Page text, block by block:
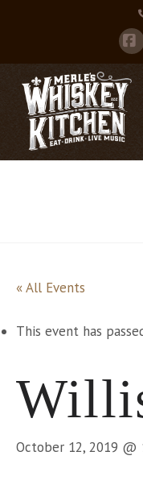
« All Events
This event has
October 12, 2019 @